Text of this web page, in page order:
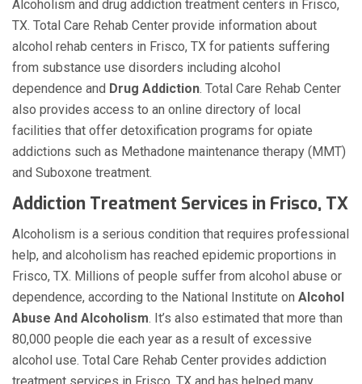
Alcoholism and drug addiction treatment centers in Frisco,
TX. Total Care Rehab Center provide information about
alcohol rehab centers in Frisco, TX for patients suffering
from substance use disorders including alcohol
dependence and Drug Addiction. Total Care Rehab Center
also provides access to an online directory of local
facilities that offer detoxification programs for opiate
addictions such as Methadone maintenance therapy (MMT)
and Suboxone treatment.
Addiction Treatment Services in Frisco, TX
Alcoholism is a serious condition that requires professional
help, and alcoholism has reached epidemic proportions in
Frisco, TX. Millions of people suffer from alcohol abuse or
dependence, according to the National Institute on Alcohol
Abuse And Alcoholism. It’s also estimated that more than
80,000 people die each year as a result of excessive
alcohol use. Total Care Rehab Center provides addiction